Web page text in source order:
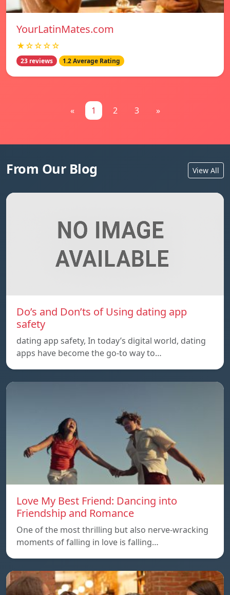
YourLatinMates.com
★☆☆☆☆
23 reviews 1.2 Average Rating
« 1 2 3 »
From Our Blog View All
Do’s and Don’ts of Using dating app
safety
dating app safety, In today’s digital world, dating
apps have become the go-to way to…
Love My Best Friend: Dancing into
Friendship and Romance
One of the most thrilling but also nerve-wracking
moments of falling in love is falling…